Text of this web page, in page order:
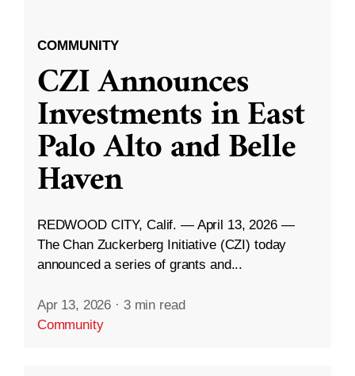
COMMUNITY
CZI Announces
Investments in East
Palo Alto and Belle
Haven
REDWOOD CITY, Calif. — April 13, 2026 —
The Chan Zuckerberg Initiative (CZI) today
announced a series of grants and...
Apr 13, 2026 · 3 min read
Community